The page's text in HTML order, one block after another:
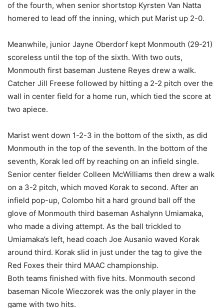
of the fourth, when senior shortstop Kyrsten Van Natta
homered to lead off the inning, which put Marist up 2-0.
Meanwhile, junior Jayne Oberdorf kept Monmouth (29-21)
scoreless until the top of the sixth. With two outs,
Monmouth first baseman Justene Reyes drew a walk.
Catcher Jill Freese followed by hitting a 2-2 pitch over the
wall in center field for a home run, which tied the score at
two apiece.
Marist went down 1-2-3 in the bottom of the sixth, as did
Monmouth in the top of the seventh. In the bottom of the
seventh, Korak led off by reaching on an infield single.
Senior center fielder Colleen McWilliams then drew a walk
on a 3-2 pitch, which moved Korak to second. After an
infield pop-up, Colombo hit a hard ground ball off the
glove of Monmouth third baseman Ashalynn Umiamaka,
who made a diving attempt. As the ball trickled to
Umiamaka’s left, head coach Joe Ausanio waved Korak
around third. Korak slid in just under the tag to give the
Red Foxes their third MAAC championship.
Both teams finished with five hits. Monmouth second
baseman Nicole Wieczorek was the only player in the
game with two hits.